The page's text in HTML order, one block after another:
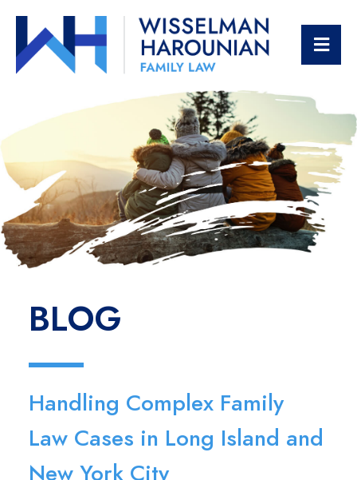
BLOG
Handling Complex Family
Law Cases in Long Island and
New York City